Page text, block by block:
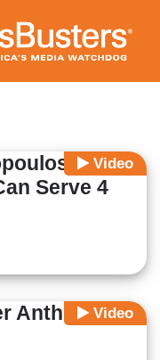
Video
Serve 4
Video
Anthony’s